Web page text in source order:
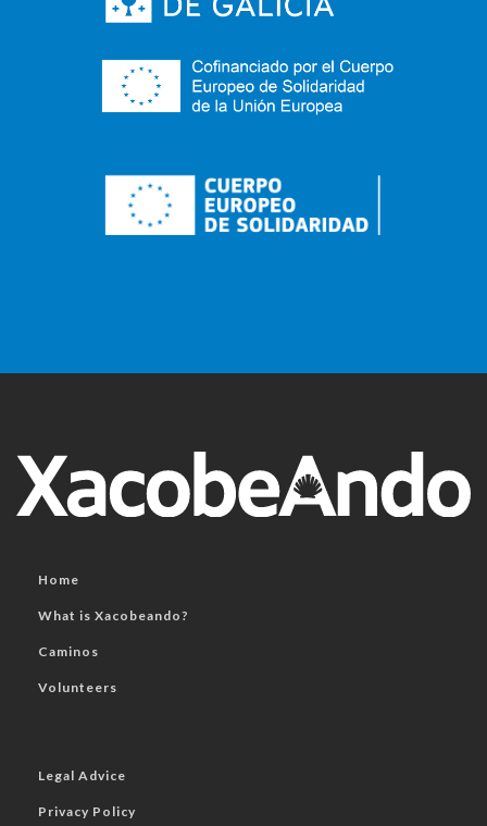
Home
What is Xacobeando?
Caminos
Volunteers
Legal Advice
Privacy Policy